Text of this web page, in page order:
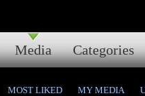
Media Categories
MOST LIKED MY MEDIA